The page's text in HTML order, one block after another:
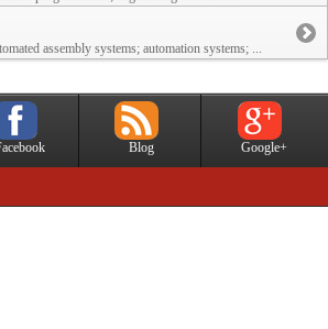
assembly systems; automation systems; ...
Blog Google+